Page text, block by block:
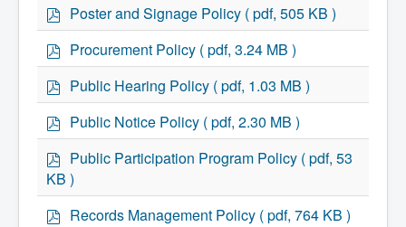
p
d
Poster and Signage Policy ( pdf, 505 KB )
p
d
Procurement Policy ( pdf, 3.24 MB )
p
d
Public Hearing Policy ( pdf, 1.03 MB )
p
d
Public Notice Policy ( pdf, 2.30 MB )
p
d
f
Public Participation Program Policy ( pdf, 53
KB )
pRecords Management Policy ( pdf, 764 KB )